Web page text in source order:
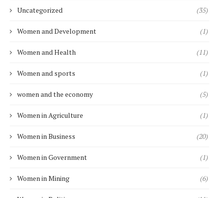
Uncategorized (35)
Women and Development (1)
Women and Health (11)
Women and sports (1)
women and the economy (5)
Women in Agriculture (1)
Women in Business (20)
Women in Government (1)
Women in Mining (6)